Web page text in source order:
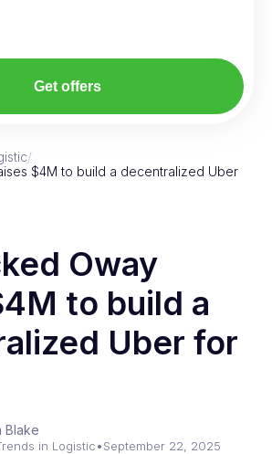
Get offers
/
$4M to build a decentralized Uber
Oway
to build a
Uber for
Blake
in Logistic•September 22, 2025